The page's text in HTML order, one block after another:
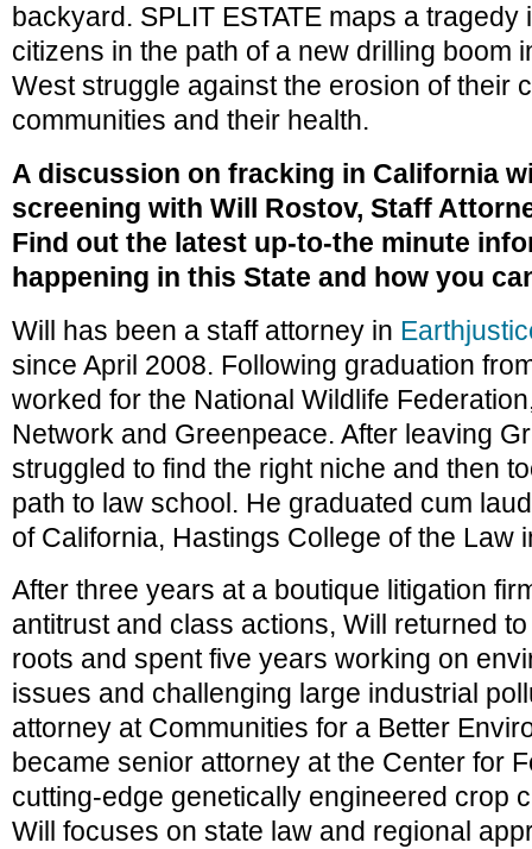
backyard. SPLIT ESTATE maps a tragedy
citizens in the path of a new drilling boom
West struggle against the erosion of their
communities and their health.
A discussion on fracking in California
screening with Will Rostov, Staff
Find out the latest up-to-the minute
happening in this State and how you
Will has been a staff attorney in
since April 2008. Following graduation
worked for the National Wildlife
Network and Greenpeace. After leaving
struggled to find the right niche and then
path to law school. He graduated cum
of California, Hastings College of the Law
After three years at a boutique litigation
antitrust and class actions, Will returned
roots and spent five years working on
issues and challenging large industrial
attorney at Communities for a Better
became senior attorney at the Center for
cutting-edge genetically engineered crop
Will focuses on state law and regional